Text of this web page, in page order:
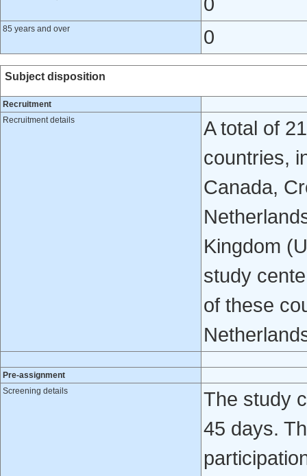
85 years and over 0
Subject disposition
Recruitment
Recruitment details
A total of
countries,
Canada,
Kingdom
study
of these
Pre-assignment
Screening details
The study
45 days.